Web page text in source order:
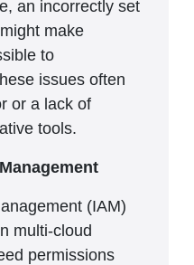
an incorrectly set
make
to
issues often
or a lack of
tools.
(IAM)
multi-cloud
permissions